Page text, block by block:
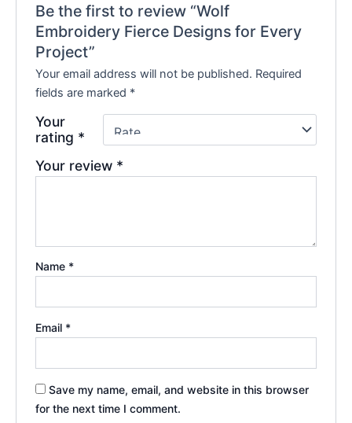
Be the first to review “Wolf
Embroidery Fierce Designs for Every
Project”
Your email address will not be published. Required
fields are marked *
Your
rating *
Your review *
Name *
Email *
Save my name, email, and website in this browser
for the next time I comment.